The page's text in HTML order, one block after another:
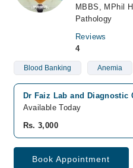
MBBS, MPhil
Pathology
Reviews
4
Blood Banking Anemia
Dr Faiz Lab and
Available Today
Rs. 3,000
Book Appointment